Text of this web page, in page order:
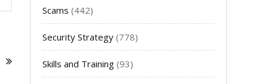
Scams (442)
Security Strategy (778)
Skills and Training (93)